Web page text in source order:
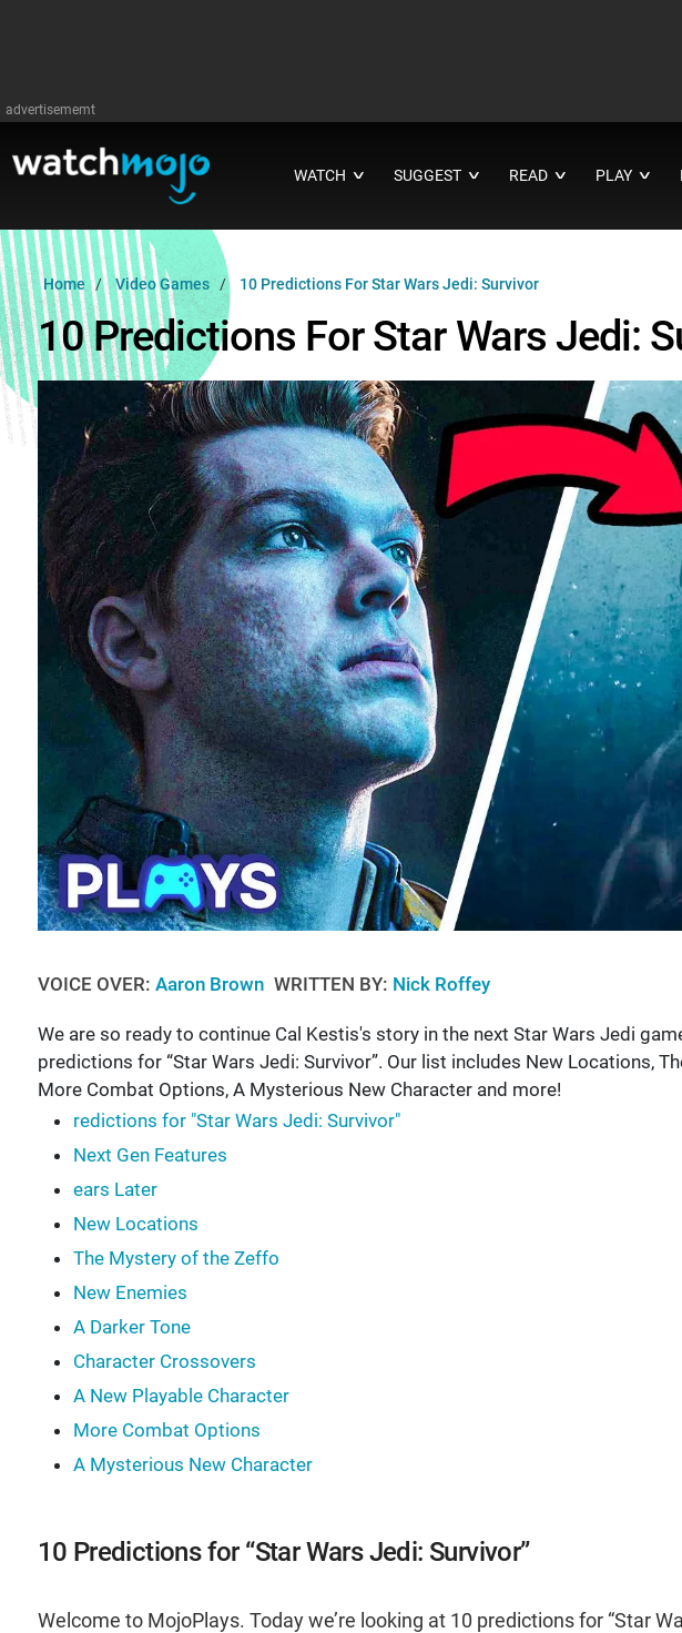
advertisememt
WATCH ∨ SUGGEST ∨ READ ∨ PLAY ∨
Home Video Games 10 Predictions For Star Wars Jedi: Survivor
10 Predictions For Star Wars Jedi:
VOICE OVER: Aaron Brown WRITTEN BY: Nick Roffey
We are so ready to continue Cal Kestis's story in the next Star Wars Jedi
predictions for “Star Wars Jedi: Survivor”. Our list includes New Locations,
More Combat Options, A Mysterious New Character and more!
redictions for "Star Wars Jedi: Survivor"
Next Gen Features
ears Later
New Locations
The Mystery of the Zeffo
New Enemies
A Darker Tone
Character Crossovers
A New Playable Character
More Combat Options
A Mysterious New Character
10 Predictions for “Star Wars Jedi: Survivor”
Welcome to MojoPlays. Today we’re looking at 10 predictions for “Star